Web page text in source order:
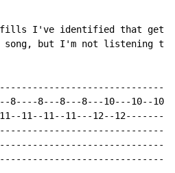
I've identified that get
song, but I'm not listening to
8----8---8---8---10---10--
11--11--11--11---12--